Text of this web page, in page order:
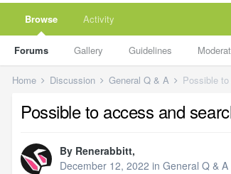
Browse
Forums Gallery Guidelines
Activity
Home Discussion General Q & A Possible
Possible to access and
By Renerabbitt,
December 12, 2022 in General Q & A